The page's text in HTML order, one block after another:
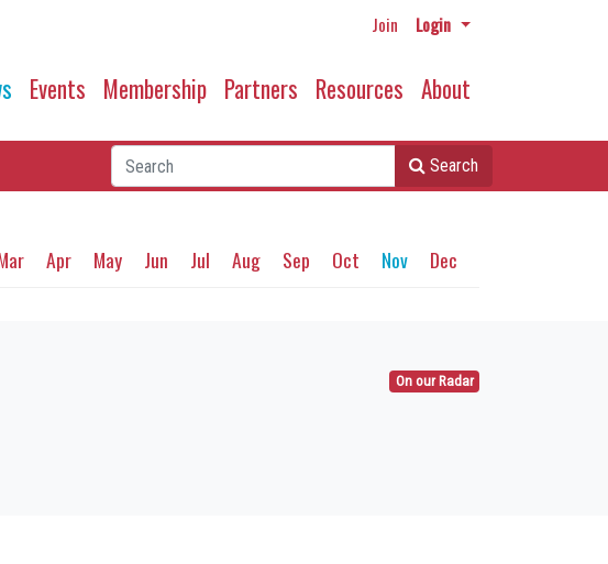
Join Login
Events Membership Partners Resources About
Search
Apr May Jun Jul Aug Sep Oct Nov Dec
On our Radar